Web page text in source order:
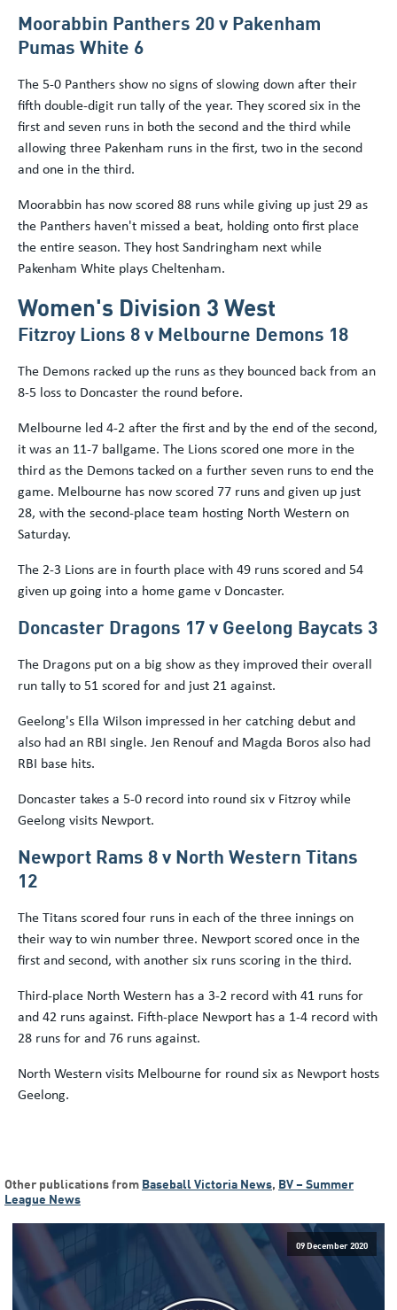
Moorabbin Panthers 20 v Pakenham
Pumas White 6
The 5-0 Panthers show no signs of slowing down after their
fifth double-digit run tally of the year. They scored six in the
first and seven runs in both the second and the third while
allowing three Pakenham runs in the first, two in the second
and one in the third.
Moorabbin has now scored 88 runs while giving up just 29 as
the Panthers haven't missed a beat, holding onto first place
the entire season. They host Sandringham next while
Pakenham White plays Cheltenham.
Women's Division 3 West
Fitzroy Lions 8 v Melbourne Demons 18
The Demons racked up the runs as they bounced back from an
8-5 loss to Doncaster the round before.
Melbourne led 4-2 after the first and by the end of the second,
it was an 11-7 ballgame. The Lions scored one more in the
third as the Demons tacked on a further seven runs to end the
game. Melbourne has now scored 77 runs and given up just
28, with the second-place team hosting North Western on
Saturday.
The 2-3 Lions are in fourth place with 49 runs scored and 54
given up going into a home game v Doncaster.
Doncaster Dragons 17 v Geelong Baycats 3
The Dragons put on a big show as they improved their overall
run tally to 51 scored for and just 21 against.
Geelong's Ella Wilson impressed in her catching debut and
also had an RBI single. Jen Renouf and Magda Boros also had
RBI base hits.
Doncaster takes a 5-0 record into round six v Fitzroy while
Geelong visits Newport.
Newport Rams 8 v North Western Titans
12
The Titans scored four runs in each of the three innings on
their way to win number three. Newport scored once in the
first and second, with another six runs scoring in the third.
Third-place North Western has a 3-2 record with 41 runs for
and 42 runs against. Fifth-place Newport has a 1-4 record with
28 runs for and 76 runs against.
North Western visits Melbourne for round six as Newport hosts
Geelong.
Other publications from Baseball Victoria News, BV – Summer
League News
09 December 2020